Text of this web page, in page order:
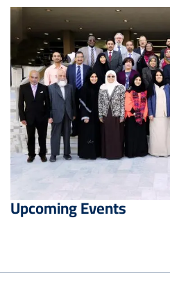
Upcoming Events